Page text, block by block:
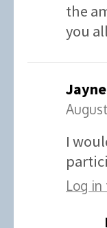
the
you
I
Log in